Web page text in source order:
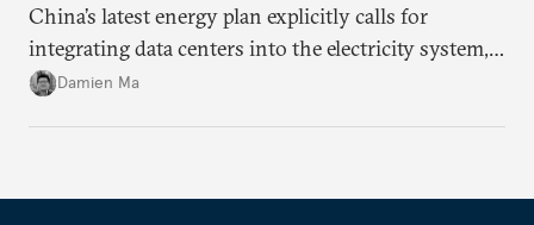
China’s latest energy plan explicitly calls for
integrating data centers into the electricity system,
particularly connecting them to green energy. It
Damien Ma